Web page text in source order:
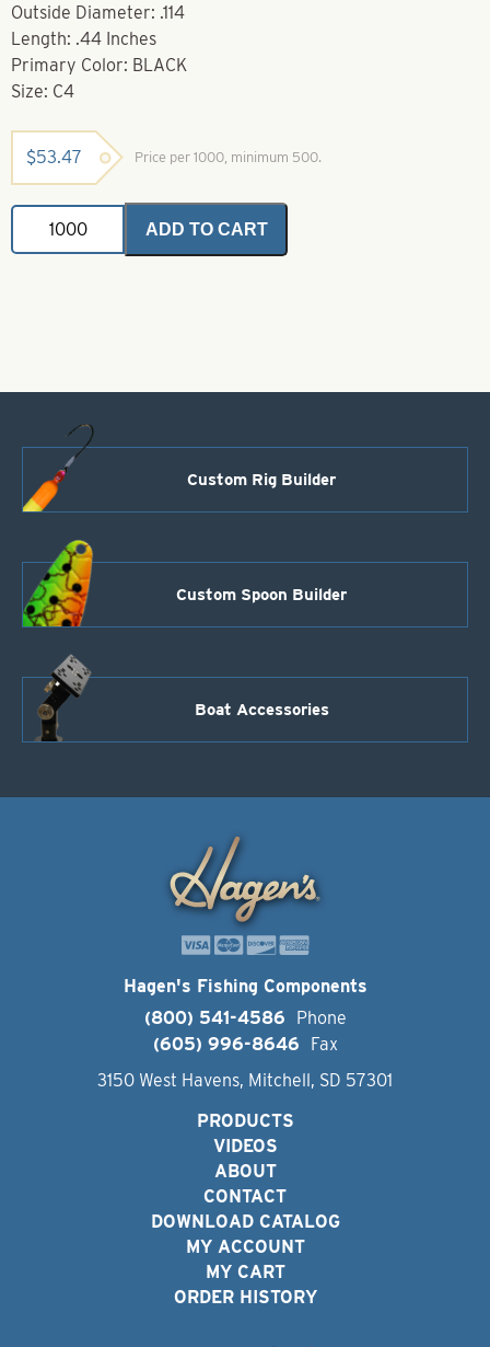
Outside Diameter: .114
Length: .44 Inches
Primary Color: BLACK
Size: C4
$53.47 Price per 1000, minimum 500.
Connection
Sleeves-
Black-
ADD TO CART
Custom Rig Builder
Custom Spoon Builder
Boat Accessories
Hagen's Fishing Components
(800) 541-4586
Phone
(605) 996-8646
Fax
3150 West Havens, Mitchell, SD 57301
PRODUCTS
VIDEOS
ABOUT
CONTACT
DOWNLOAD CATALOG
MY ACCOUNT
MY CART
ORDER HISTORY